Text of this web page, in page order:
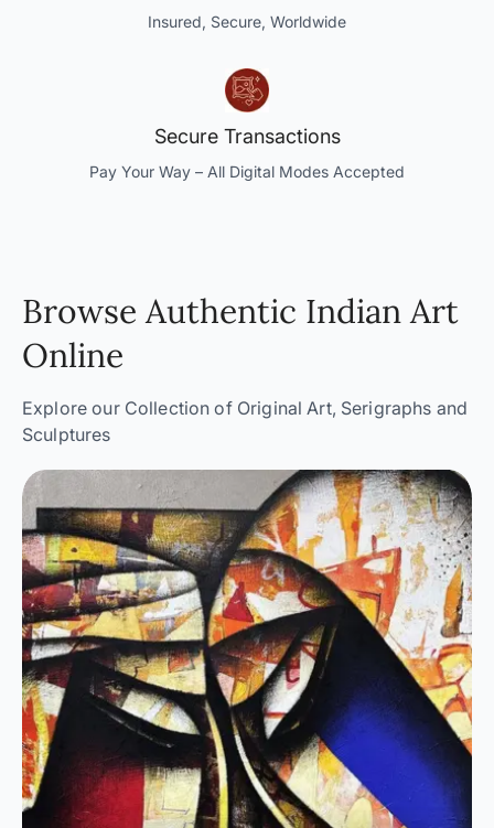
Insured, Secure, Worldwide
Secure Transactions
Pay Your Way – All Digital Modes Accepted
Browse Authentic Indian Art
Online
Explore our Collection of Original Art, Serigraphs and
Sculptures